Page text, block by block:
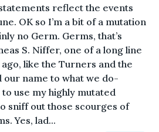
reflect the events
OK so I’m a bit of a mutation
no Germ. Germs, that’s
S. Niffer, one of a long line
like the Turners and the
our name to what we do-
to use my highly mutated
sniff out those scourges of
Yes, lad...